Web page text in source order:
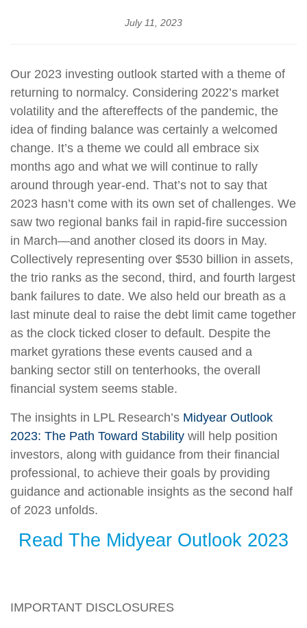
July 11, 2023
Our 2023 investing outlook started with a theme of
returning to normalcy. Considering 2022’s market
volatility and the aftereffects of the pandemic, the
idea of finding balance was certainly a welcomed
change. It’s a theme we could all embrace six
months ago and what we will continue to rally
around through year-end. That’s not to say that
2023 hasn’t come with its own set of challenges. We
saw two regional banks fail in rapid-fire succession
in March—and another closed its doors in May.
Collectively representing over $530 billion in assets,
the trio ranks as the second, third, and fourth largest
bank failures to date. We also held our breath as a
last minute deal to raise the debt limit came together
as the clock ticked closer to default. Despite the
market gyrations these events caused and a
banking sector still on tenterhooks, the overall
financial system seems stable.
The insights in LPL Research’s Midyear Outlook
2023: The Path Toward Stability will help position
investors, along with guidance from their financial
professional, to achieve their goals by providing
guidance and actionable insights as the second half
of 2023 unfolds.
Read The Midyear Outlook 2023
IMPORTANT DISCLOSURES